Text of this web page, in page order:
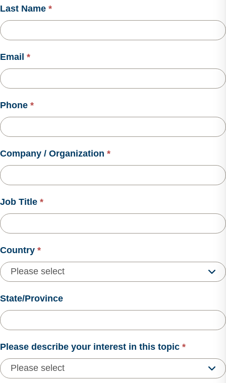
Last Name *
Email *
Phone *
Company / Organization *
Job Title *
Country *
State/Province
Please describe your interest in this topic *